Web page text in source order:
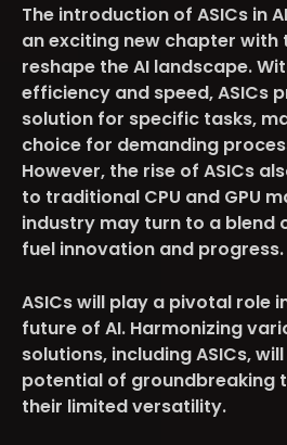
The introduction of ASICs in
an exciting new chapter
reshape the AI landscape.
efficiency and speed, ASICs
solution for specific tasks,
choice for demanding
However, the rise of ASICs
to traditional CPU and GPU
industry may turn to a blend
fuel innovation and progress.
ASICs will play a pivotal role
future of AI. Harmonizing
solutions, including ASICs,
potential of groundbreaking
their limited versatility.